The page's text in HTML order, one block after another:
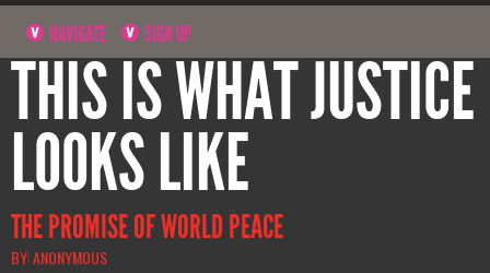
NAVIGATE SIGN UP
THIS IS WHAT JUSTICE
LOOKS LIKE
THE PROMISE OF WORLD PEACE
BY: ANONYMOUS